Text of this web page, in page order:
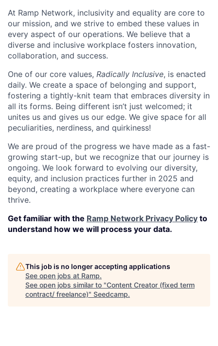
At Ramp Network, inclusivity and equality are core to
our mission, and we strive to embed these values in
every aspect of our operations. We believe that a
diverse and inclusive workplace fosters innovation,
collaboration, and success.
One of our core values, Radically Inclusive, is enacted
daily. We create a space of belonging and support,
fostering a tightly-knit team that embraces diversity in
all its forms. Being different isn’t just welcomed; it
unites us and gives us our edge. We give space for all
peculiarities, nerdiness, and quirkiness!
We are proud of the progress we have made as a fast-
growing start-up, but we recognize that our journey is
ongoing. We look forward to evolving our diversity,
equity, and inclusion practices further in 2025 and
beyond, creating a workplace where everyone can
thrive.
Get familiar with the Ramp Network Privacy Policy to
understand how we will process your data.
This job is no longer accepting applications
See open jobs at Ramp.
See open jobs similar to "Content Creator (fixed term
contract/ freelance)" Seedcamp.